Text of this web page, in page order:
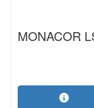
MONACOR